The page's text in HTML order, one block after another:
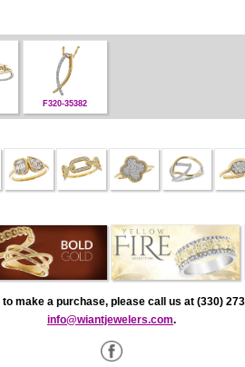
F320-35382
make a purchase, please call us at (330)
info@wiantjewelers.com.